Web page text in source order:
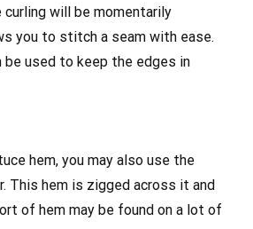
will be momentarily
you to stitch a seam with ease.
be used to keep the edges in
hem, you may also use the
This hem is zigged across it and
of hem may be found on a lot of